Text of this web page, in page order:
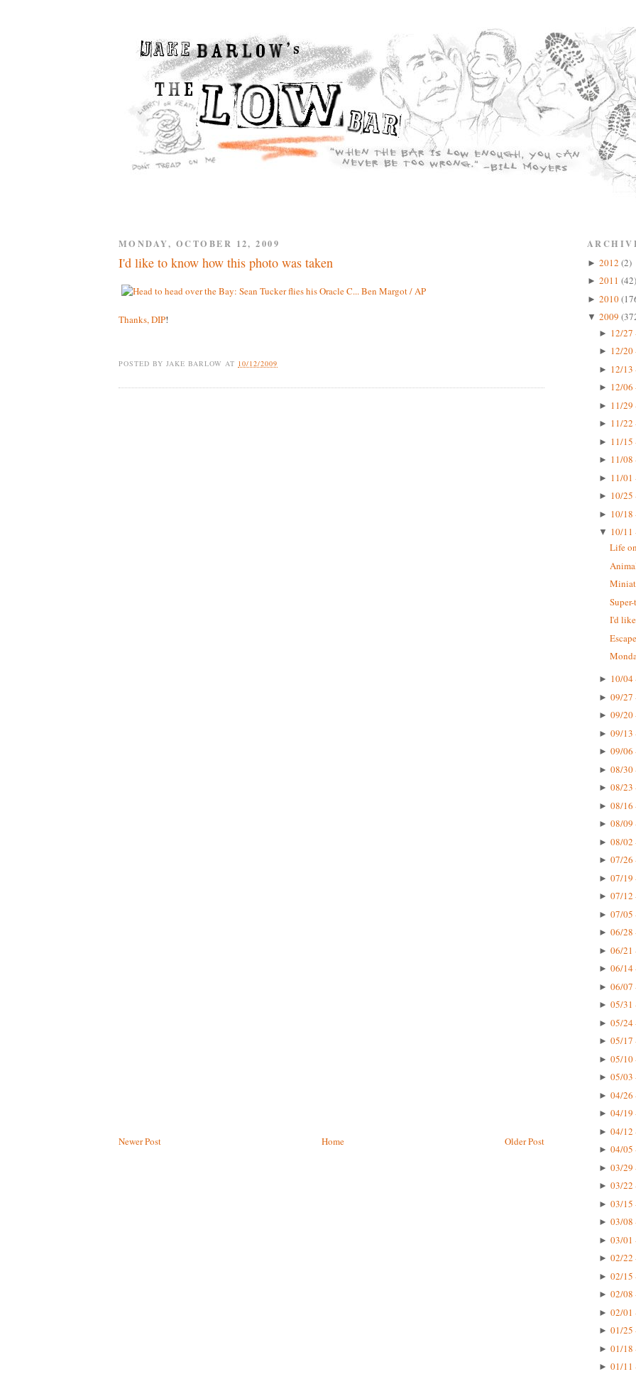
MONDAY, OCTOBER 12, 2009
I'd like to know how this photo was taken
Thanks, DIP!
POSTED BY JAKE BARLOW AT 10/12/2009
Newer Post Older Post
Home
► 2012 (2)
► 2011 (42)
► 2010
▼ 2009
► 12/
► 12/
► 12/
► 12/
► 11/
► 11/
► 11/
► 11/
► 11/
► 10/
► 10/
▼ 10/
Life
I'd
► 10/
► 09/27
► 09/20
► 09/13
► 09/06
► 08/30
► 08/23
► 08/16
► 08/09
► 08/02
► 07/26
► 07/19
► 07/12
► 07/05
► 06/28
► 06/21
► 06/14
► 06/07
► 05/31
► 05/24
► 05/17
► 05/10
► 05/03
► 04/26
► 04/19
► 04/12
► 04/05
► 03/29
► 03/22
► 03/15
► 03/08
► 03/01
► 02/22
► 02/15
► 02/08
► 02/01
► 01/25
► 01/18
► 01/11